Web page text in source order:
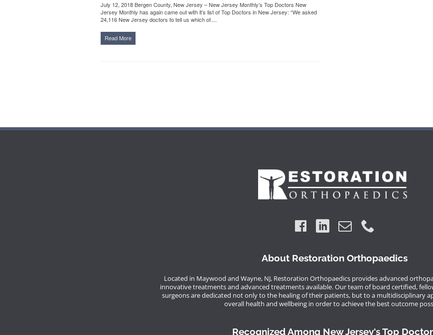
July 12, 2018 Bergen County, New Jersey – New Jersey Monthly’s Top Doctors New
Jersey Monthly has again came out with it’s list of Top Doctors in New Jersey: “We asked
24,116 New Jersey doctors to tell us which of....
Read More
About Restoration Orthopaedics
Located in Maywood and Wayne, NJ, Restoration Orthopaedics provides advanced
innovative treatments and advanced treatments available. Our team of board certified,
surgeons are dedicated not only to the healing of their patients, but to a multidisciplinary
overall health and wellbeing in order to achieve the best outcome
Recognized Among New Jersey's Top